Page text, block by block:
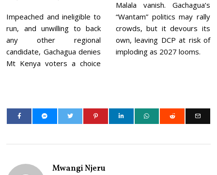
Impeached and ineligible to
run, and unwilling to back
any other regional
candidate, Gachagua denies
Mt Kenya voters a choice
Malala vanish. Gachagua’s
“Wantam” politics may rally
crowds, but it devours its
own, leaving DCP at risk of
imploding as 2027 looms.
Mwangi Njeru